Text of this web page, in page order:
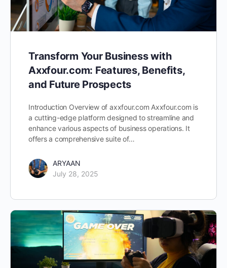
Transform Your Business with
Axxfour.com: Features, Benefits,
and Future Prospects
Introduction Overview of axxfour.com Axxfour.com is
a cutting-edge platform designed to streamline and
enhance various aspects of business operations. It
offers a comprehensive suite of…
ARYAAN
July 28, 2025